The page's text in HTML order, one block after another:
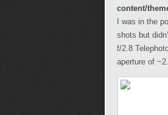
content/
I was in the
shots but
f/2.8
aperture of